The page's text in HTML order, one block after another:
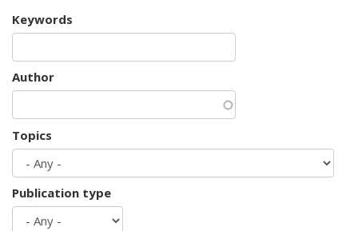
Keywords
Author
Topics
Publication type